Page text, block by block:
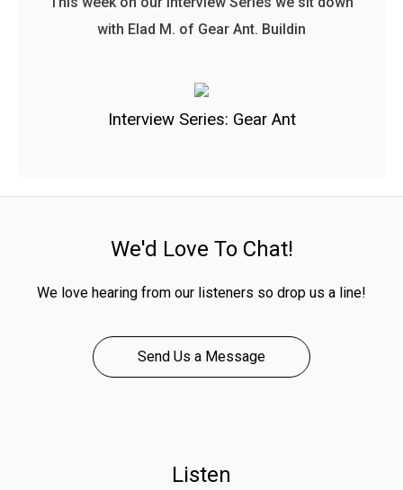
with Elad M. of Gear Ant. Buildin
Interview Series: Gear Ant
We'd Love To Chat!
We love hearing from our listeners so drop us a line!
Send Us a Message
Listen